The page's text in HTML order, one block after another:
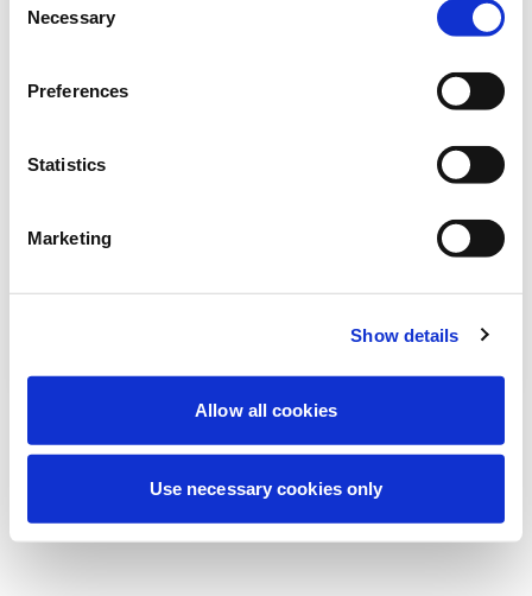
Selection
Necessary
Preferences
Statistics
Marketing
Show details
Allow all cookies
Use necessary cookies only
We're currently performing scheduled
Don't worry, we'll be back online shortly.